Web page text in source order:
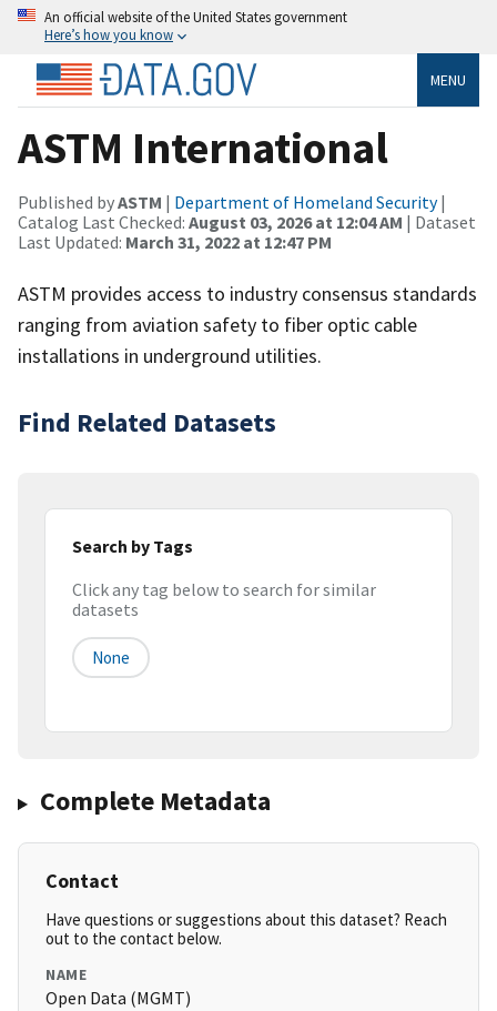
An official website of the United States government
Here’s how you know
MENU
ASTM International
Published byASTM | Department of Homeland Security|
Catalog Last Checked: August 03, 2026 at 12:04 AM | Dataset
Last Updated: March 31, 2022 at 12:47 PM
ASTM provides access to industry consensus standards
ranging from aviation safety to fiber optic cable
installations in underground utilities.
Find Related Datasets
Search by Tags
Click any tag below to search for similar
datasets
None
Complete Metadata
Contact
Have questions or suggestions about this dataset? Reach
out to the contact below.
NAME
Open Data (MGMT)